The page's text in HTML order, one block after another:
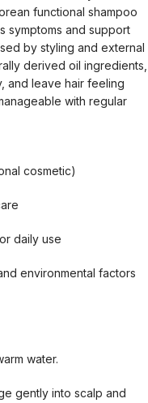
functional shampoo
symptoms and support
by styling and external
derived oil ingredients,
and leave hair feeling
with regular
cosmetic)
daily use
environmental factors
water.
gently into scalp and